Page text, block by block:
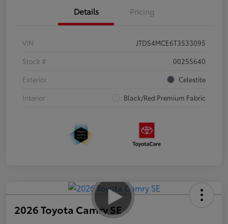
Details Pricing
VIN
JTDS4MCE6T3533095
Stock #
00255640
Exterior
Celestite
Interior
Black/Red Premium Fabric
2026 Toyota Camry SE